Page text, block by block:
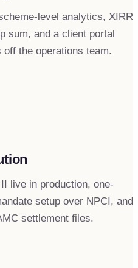
level analytics, XIRR
sum, and a client portal
the operations team.
live in production, one-
setup over NPCI, and
settlement files.